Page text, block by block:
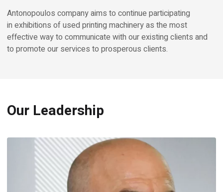
Antonopoulos company aims to continue participating
in exhibitions of used printing machinery as the most
effective way to communicate with our existing clients and
to promote our services to prosperous clients.
Our Leadership